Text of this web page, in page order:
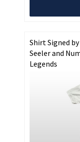
Shirt Signed by
Seeler and
Legends